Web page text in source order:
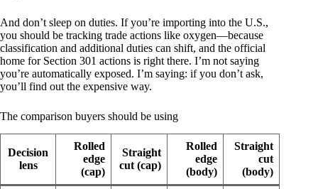
And don’t sleep on duties. If you’re importing into the U.S.,
you should be tracking trade actions like oxygen—because
classification and additional duties can shift, and the official
home for Section 301 actions is right there. I’m not saying
you’re automatically exposed. I’m saying: if you don’t ask,
you’ll find out the expensive way.
The comparison buyers should be using
Decision
lens
Rolled
edge
(cap)
Straight
cut (cap)
Rolled
edge
(body)
Straight
cut
(body)